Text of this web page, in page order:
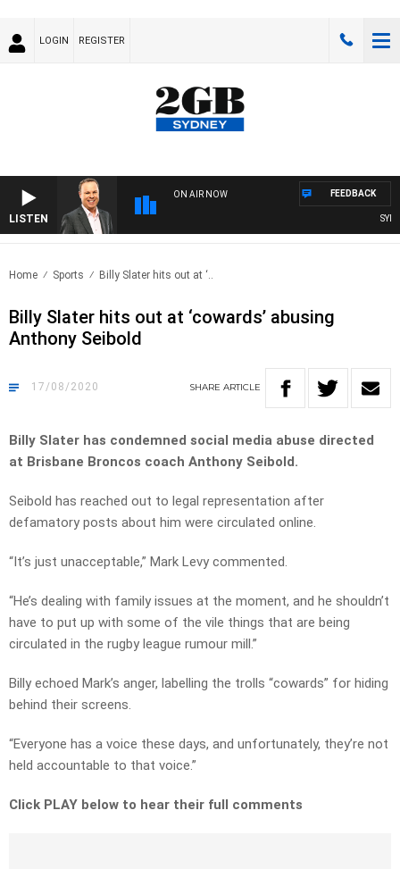
LOGIN REGISTER
LISTEN
ON AIR NOW FEEDBACK
Home Sports Billy Slater hits out at ‘..
Billy Slater hits out at ‘cowards’ abusing
Anthony Seibold
17/08/2020 SHARE ARTICLE
Billy Slater has condemned social media abuse directed
at Brisbane Broncos coach Anthony Seibold.
Seibold has reached out to legal representation after
defamatory posts about him were circulated online.
“It’s just unacceptable,” Mark Levy commented.
“He’s dealing with family issues at the moment, and he shouldn’t
have to put up with some of the vile things that are being
circulated in the rugby league rumour mill.”
Billy echoed Mark’s anger, labelling the trolls “cowards” for hiding
behind their screens.
“Everyone has a voice these days, and unfortunately, they’re not
held accountable to that voice.”
Click PLAY below to hear their full comments